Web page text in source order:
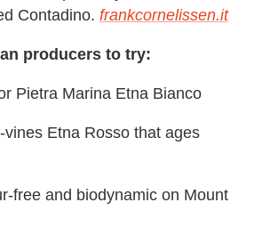
Contadino. frankcornelissen.it
producers to try:
Pietra Marina Etna Bianco
vines Etna Rosso that ages
free and biodynamic on Mount